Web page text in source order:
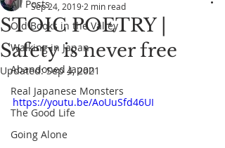
All Posts
Old Books in the Valley
Walking in Japan
Abandoned Japan
Real Japanese Monsters
The Good Life
Going Alone
STOIC POETRY |
Safety is never free
Sep 24, 2019 2 min read
Updated:Sep 4, 2021
https://youtu.be/AoUuSfd46UI